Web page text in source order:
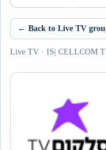
← Back to Live TV
Live TV · IS| CELLCOM